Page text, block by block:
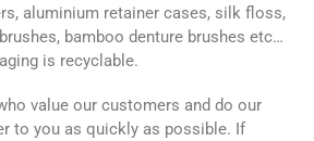
aluminium retainer cases, silk floss,
bamboo denture brushes etc…
is recyclable.
value our customers and do our
to you as quickly as possible. If